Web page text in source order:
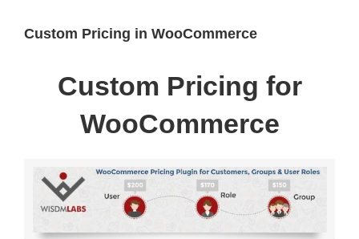
Custom Pricing in WooCommerce
Custom Pricing for
WooCommerce